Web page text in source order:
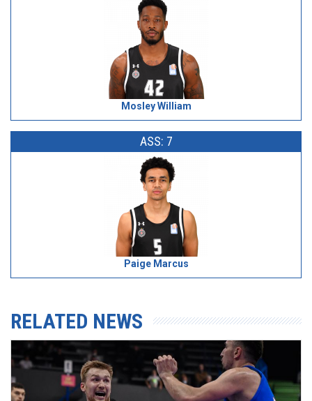
Mosley William
ASS: 7
Paige Marcus
RELATED NEWS